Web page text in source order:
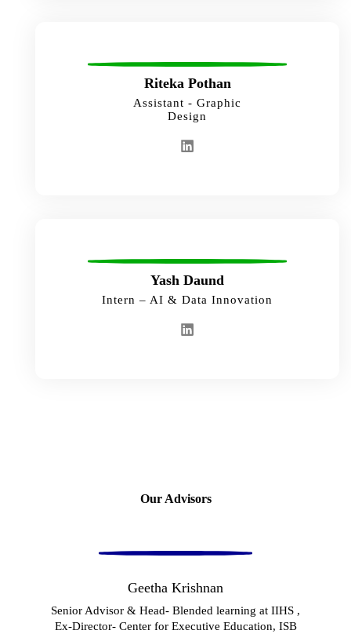
Riteka Pothan
Assistant - Graphic
Design
Yash Daund
Intern – AI & Data Innovation
Our Advisors
Geetha Krishnan
Senior Advisor & Head- Blended learning at IIHS ,
Ex-Director- Center for Executive Education, ISB